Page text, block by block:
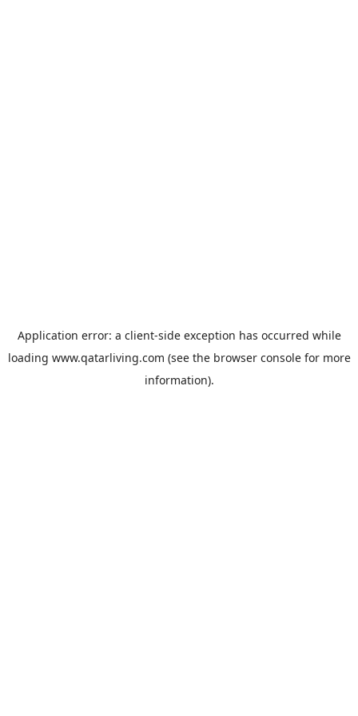
Application error: a client-side exception has occurred while
loading www.qatarliving.com (see the browser consolefor more
information).